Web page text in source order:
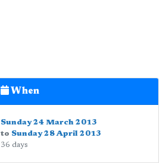
When
Sunday 24 March 2013
to Sunday 28 April 2013
36 days